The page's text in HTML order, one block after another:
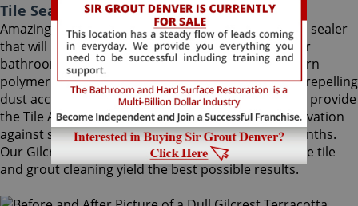
Tile Sealing Gilcrest Colorado
Amazingly, Tile Armor is a non-flammable, odorless sealer
that will not alter the appearance of your kitchen or
bathroom tiles. Only Sir Grout's exclusive water-born
polymer sealant provides maximum protection by repelling
dust accumulation. Gilcrest Tile sealing technicians provide
the Tile Armor treatment, and it guarantees preservation
against stains and dirt penetration for up to 18 months.
Our Gilcrest Tile sealing process ensures that future tile
and grout cleaning yield the best possible results.